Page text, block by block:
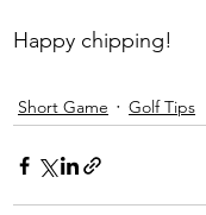
Happy chipping!
Short Game Golf Tips